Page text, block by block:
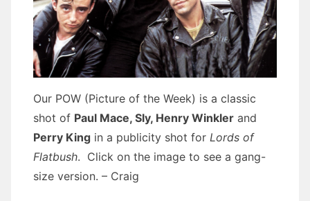
Our POW (Picture of the Week) is a classic
shot of Paul Mace, Sly, Henry Winkler and
Perry King in a publicity shot for Lords of
Flatbush. Click on the image to see a gang-
size version. – Craig